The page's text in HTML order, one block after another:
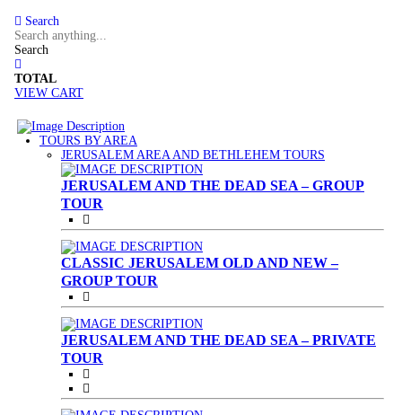
Search
Search
TOTAL
VIEW CART
TOURS BY AREA
JERUSALEM AREA AND BETHLEHEM TOURS
JERUSALEM AND THE DEAD SEA – GROUP
TOUR
CLASSIC JERUSALEM OLD AND NEW –
GROUP TOUR
JERUSALEM AND THE DEAD SEA – PRIVATE
TOUR